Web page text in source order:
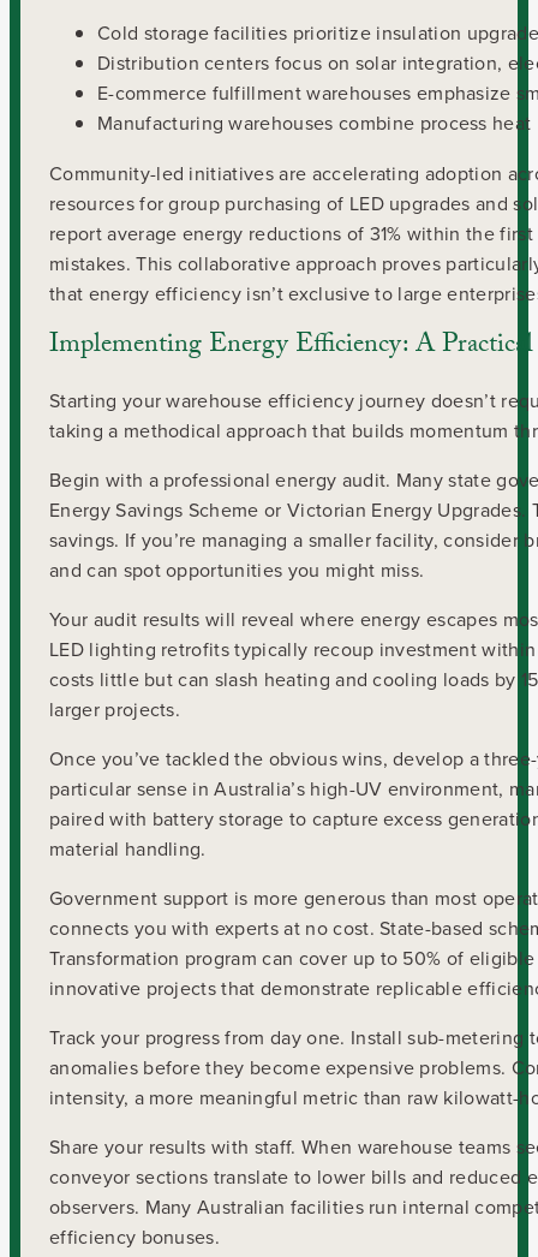
Cold storage facilities prioritize insulation
Distribution centers focus on solar integration,
E-commerce fulfillment warehouses emphasize
Manufacturing warehouses combine process
Community-led initiatives are accelerating adoption
resources for group purchasing of LED upgrades and
report average energy reductions of 31% within the
mistakes. This collaborative approach proves
that energy efficiency isn’t exclusive to large
Implementing Energy Efficiency: A
Starting your warehouse efficiency journey doesn’t
taking a methodical approach that builds momentum
Begin with a professional energy audit. Many state
Energy Savings Scheme or Victorian Energy
savings. If you’re managing a smaller facility, consider
and can spot opportunities you might miss.
Your audit results will reveal where energy escapes
LED lighting retrofits typically recoup investment
costs little but can slash heating and cooling loads by
larger projects.
Once you’ve tackled the obvious wins, develop a
particular sense in Australia’s high-UV environment,
paired with battery storage to capture excess
material handling.
Government support is more generous than most
connects you with experts at no cost. State-based
Transformation program can cover up to 50% of
innovative projects that demonstrate replicable
Track your progress from day one. Install sub-
anomalies before they become expensive problems.
intensity, a more meaningful metric than raw kilowatt-
Share your results with staff. When warehouse teams
conveyor sections translate to lower bills and reduced
observers. Many Australian facilities run internal
efficiency bonuses.